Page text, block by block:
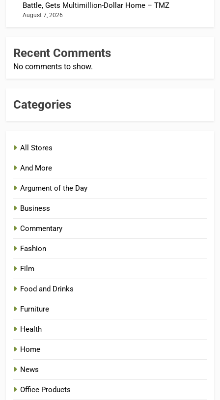
Battle, Gets Multimillion-Dollar Home – TMZ
August 7, 2026
Recent Comments
No comments to show.
Categories
All Stores
And More
Argument of the Day
Business
Commentary
Fashion
Film
Food and Drinks
Furniture
Health
Home
News
Office Products